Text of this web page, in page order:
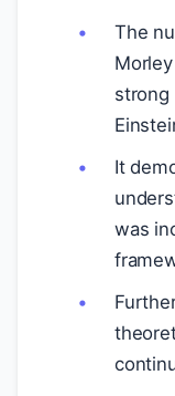
The
strong
It
was